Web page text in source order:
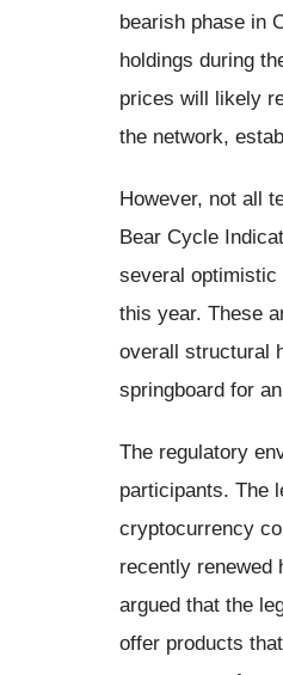
bearish phase in
holdings during
prices will likely
the network,
However, not all
Bear Cycle
several
this year. These
overall structural
springboard for
The regulatory
participants. The
cryptocurrency
recently renewed
argued that the
offer products